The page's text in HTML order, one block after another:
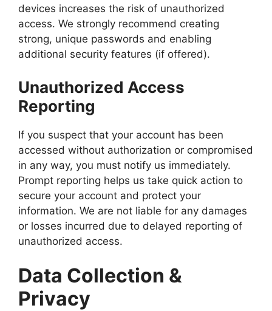
devices increases the risk of unauthorized
access. We strongly recommend creating
strong, unique passwords and enabling
additional security features (if offered).
Unauthorized Access
Reporting
If you suspect that your account has been
accessed without authorization or compromised
in any way, you must notify us immediately.
Prompt reporting helps us take quick action to
secure your account and protect your
information. We are not liable for any damages
or losses incurred due to delayed reporting of
unauthorized access.
Data Collection &
Privacy